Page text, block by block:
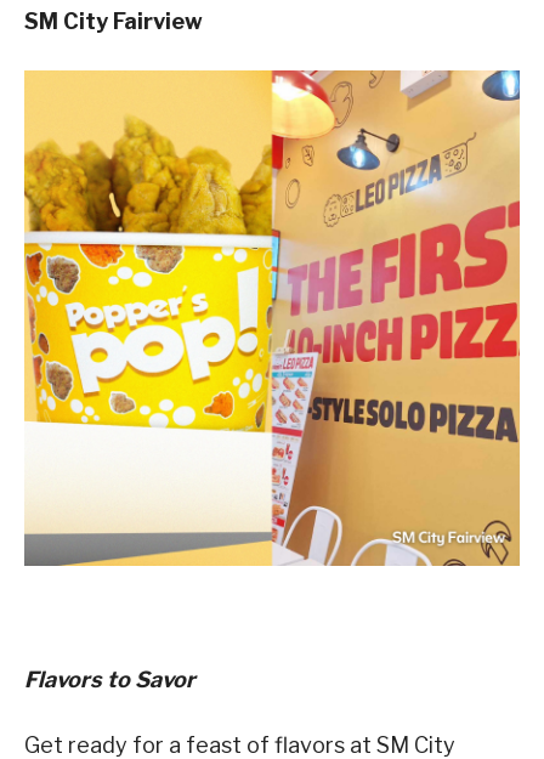
SM City Fairview
Flavors to Savor
Get ready for a feast of flavors at SM City